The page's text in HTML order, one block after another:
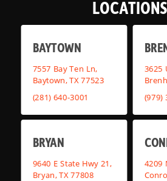
LOCATIONS
BAYTOWN
7557 Bay Ten Ln,
Baytown, TX 77523
(281) 640-3001
3625
(979)
BRYAN
9640 E State Hwy 21,
Bryan, TX 77808
4209